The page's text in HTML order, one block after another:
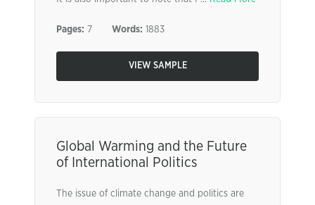
Pages: 7 Words: 1883
VIEW SAMPLE
Global Warming and the Future
of International Politics
The issue of climate change and politics are